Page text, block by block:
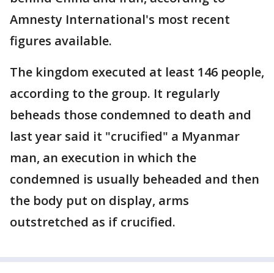
Amnesty International's most recent
figures available.
The kingdom executed at least 146 people,
according to the group. It regularly
beheads those condemned to death and
last year said it "crucified" a Myanmar
man, an execution in which the
condemned is usually beheaded and then
the body put on display, arms
outstretched as if crucified.